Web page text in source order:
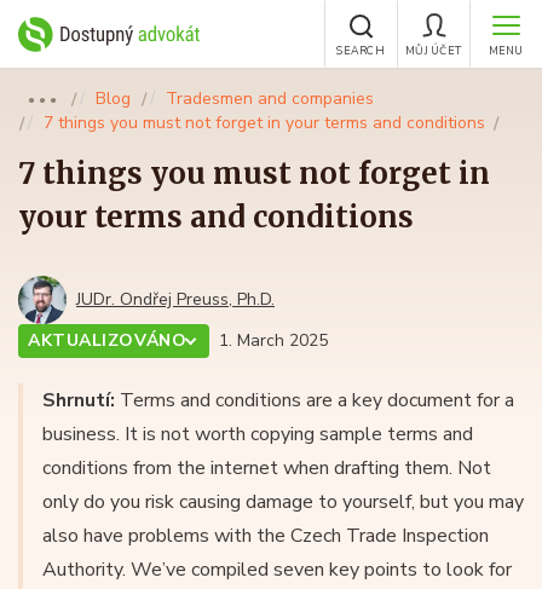
MENU
MŮJ ÚČET
SEARCH
●●● Blog
Tradesmen and companies
7 things you must not forget in your terms and conditions
7 things you must not forget in
your terms and conditions
JUDr. Ondřej Preuss, Ph.D.
AKTUALIZOVÁNO
1. March 2025
Shrnutí: Terms and conditions are a key document for a
business. It is not worth copying sample terms and
conditions from the internet when drafting them. Not
only do you risk causing damage to yourself, but you may
also have problems with the Czech Trade Inspection
Authority. We’ve compiled seven key points to look for